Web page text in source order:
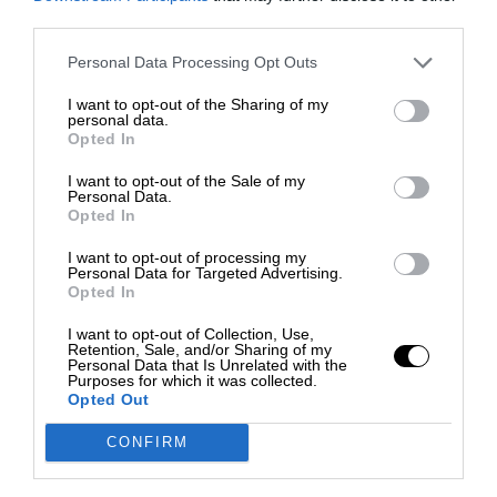
Personal Data Processing Opt Outs
I want to opt-out of the Sharing of my
personal data.
Opted In
I want to opt-out of the Sale of my
Personal Data.
Opted In
I want to opt-out of processing my
Personal Data for Targeted Advertising.
Opted In
I want to opt-out of Collection, Use,
Retention, Sale, and/or Sharing of my
Personal Data that Is Unrelated with the
Purposes for which it was collected.
Opted Out
CONFIRM